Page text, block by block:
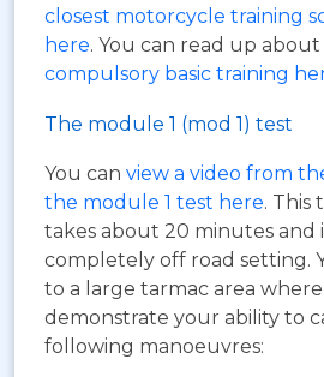
closest motorcycle training
here. You can read up
compulsory basic training
The module 1 (mod 1) test
You can view a video from
the module 1 test here. This
takes about 20 minutes and
completely off road setting.
to a large tarmac area
demonstrate your ability to
following manoeuvres: